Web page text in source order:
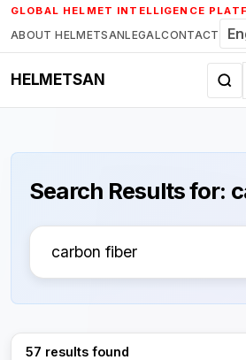
Skip
to
content
GLOBAL HELMET INTELLIGENCE
ABOUT HELMETSANLEGALCONTACT
HELMETSAN
Search Results for:
Search
for:
57 results found